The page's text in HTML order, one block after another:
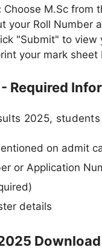
Choose M.Sc from
your Roll Number
"Submit" to view
your mark
Required
2025,
on admit
or Application
details